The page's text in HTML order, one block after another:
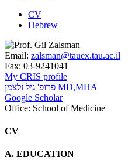
CV
Hebrew
Email: zalsman@tauex.tau.ac.il
Fax: 03-9241041
My CRIS profile
פרופ' גיל זלצמן MD,MHA
Google Scholar
Office: School of Medicine
CV
A. EDUCATION